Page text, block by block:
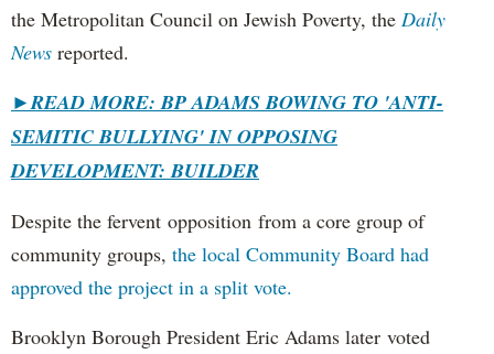
the Metropolitan Council on Jewish Poverty, the Daily
News reported.
►READ MORE: BP ADAMS BOWING TO 'ANTI-
SEMITIC BULLYING' IN OPPOSING
DEVELOPMENT: BUILDER
Despite the fervent opposition from a core group of
community groups, the local Community Board had
approved the project in a split vote.
Brooklyn Borough President Eric Adams later voted